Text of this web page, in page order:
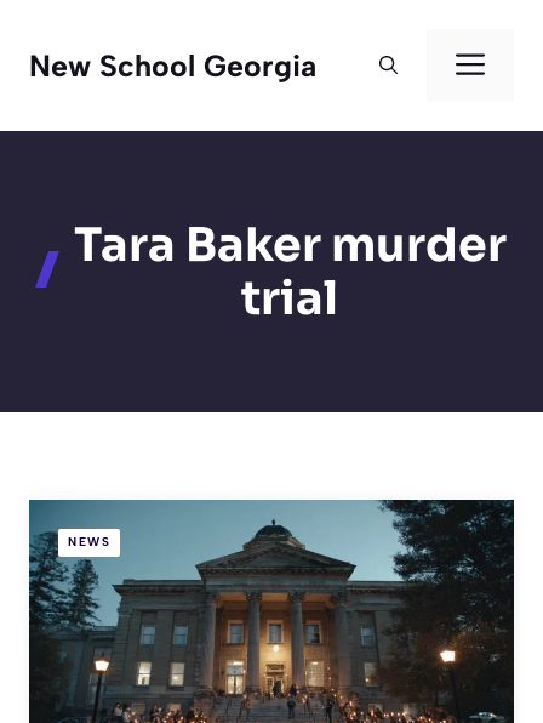
content
New School Georgia
Tara Baker murder
trial
NEWS